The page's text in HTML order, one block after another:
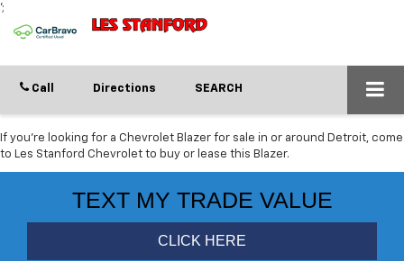
';
Call Directions SEARCH
If you're looking for a Chevrolet Blazer for sale in or around Detroit, come
to Les Stanford Chevrolet to buy or lease this Blazer.